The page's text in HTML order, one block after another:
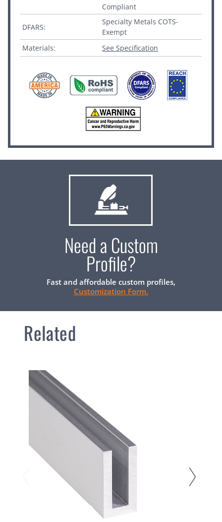
Compliant
DFARS:
Specialty Metals COTS-
Exempt
Materials:
See Specification
Need a Custom
Profile?
Fast and affordable custom profiles,
Customization Form.
Related